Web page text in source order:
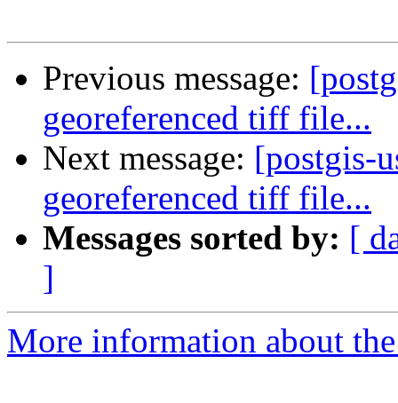
Previous message:
georeferenced tiff file...
Next message: [postgis-
georeferenced tiff file...
Messages sorted by: [
]
More information about